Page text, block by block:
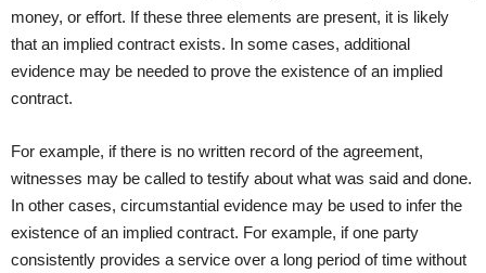
money, or effort. If these three elements are present, it is likely
that an implied contract exists. In some cases, additional
evidence may be needed to prove the existence of an implied
contract.
For example, if there is no written record of the agreement,
witnesses may be called to testify about what was said and done.
In other cases, circumstantial evidence may be used to infer the
existence of an implied contract. For example, if one party
consistently provides a service over a long period of time without